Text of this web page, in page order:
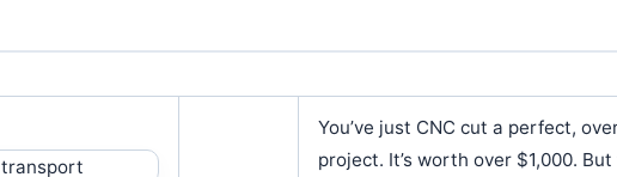
You’ve just CNC cut a perfect,
project. It’s worth over $1,000.